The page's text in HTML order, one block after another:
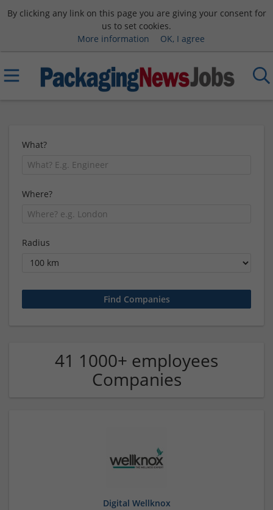
By clicking any link on this page you are giving your consent for
us to set cookies.
More information
OK, I agree
What?
Where?
Radius
41 1000+ employees
Companies
Digital Wellknox